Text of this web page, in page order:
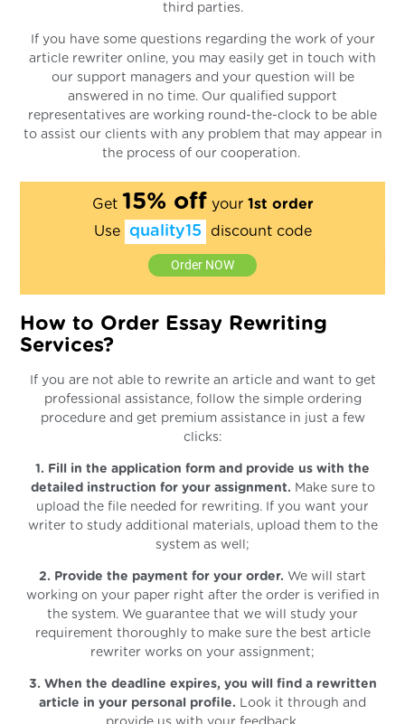
third parties.
If you have some questions regarding the work of your
article rewriter online, you may easily get in touch with
our support managers and your question will be
answered in no time. Our qualified support
representatives are working round-the-clock to be able
to assist our clients with any problem that may appear in
the process of our cooperation.
Get 15% off your 1st order
Use
quality15 discount code
Order NOW
How to Order Essay Rewriting
Services?
If you are not able to rewrite an article and want to get
professional assistance, follow the simple ordering
procedure and get premium assistance in just a few
clicks:
1. Fill in the application form and provide us with the
detailed instruction for your assignment. Make sure to
upload the file needed for rewriting. If you want your
writer to study additional materials, upload them to the
system as well;
2. Provide the payment for your order. We will start
working on your paper right after the order is verified in
the system. We guarantee that we will study your
requirement thoroughly to make sure the best article
rewriter works on your assignment;
3. When the deadline expires, you will find a rewritten
article in your personal profile. Look it through and